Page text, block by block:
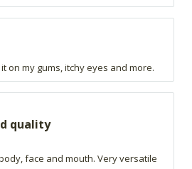
on my gums, itchy eyes and more.
quality
face and mouth. Very versatile